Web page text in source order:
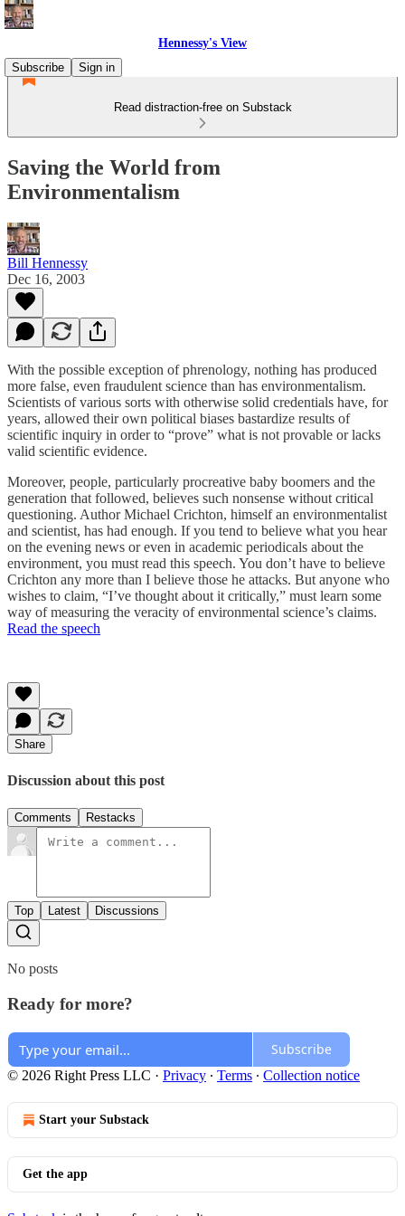
Hennessy's View
Subscribe
Sign in
Read distraction-free on Substack
Saving the World from
Environmentalism
Bill Hennessy
Dec 16, 2003
With the possible exception of phrenology, nothing has produced
more false, even fraudulent science than has environmentalism.
Scientists of various sorts with otherwise solid credentials have, for
years, allowed their own political biases bastardize results of
scientific inquiry in order to “prove” what is not provable or lacks
valid scientific evidence.
Moreover, people, particularly procreative baby boomers and the
generation that followed, believes such nonsense without critical
questioning. Author Michael Crichton, himself an environmentalist
and scientist, has had enough. If you tend to believe what you hear
on the evening news or even in academic periodicals about the
environment, you must read this speech. You don’t have to believe
Crichton any more than I believe those he attacks. But anyone who
wishes to claim, “I’ve thought about it critically,” must learn some
way of measuring the veracity of environmental science’s claims.
Read the speech
Share
Discussion about this post
Comments Restacks
Top Latest Discussions
No posts
Ready for more?
Subscribe
© 2026 Right Press LLC · Privacy ∙ Terms ∙ Collection notice
Start your Substack
Get the app